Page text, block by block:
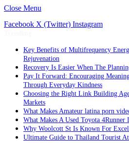
Close Menu
Facebook X (Twitter) Instagram
Key Benefits of Multifrequency
Rejuvenation
Recovery Is Easier When The
Pay It Forward: Encouraging
Through Everyday Kindness
Choosing the Right Link Building
Markets
What Makes Amateur latina porn
What Makes A Used Toyota 4Runner
Why Woolcott St Is Known For
Ultimate Guide to Thailand Tourist